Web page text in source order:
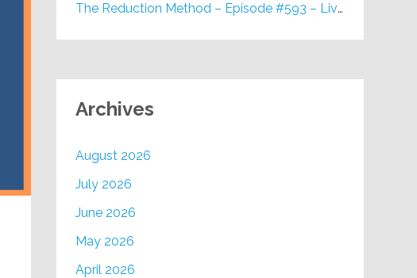
The Reduction Method – Episode #593 – Live on Purpose Radio
Archives
August 2026
July 2026
June 2026
May 2026
April 2026